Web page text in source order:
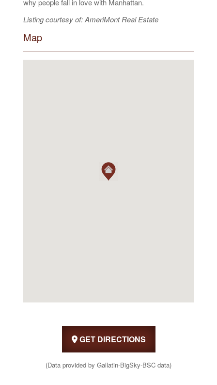
why people fall in love with Manhattan.
Listing courtesy of: AmeriMont Real Estate
Map
GET DIRECTIONS
(Data provided by Gallatin-BigSky-BSC data)